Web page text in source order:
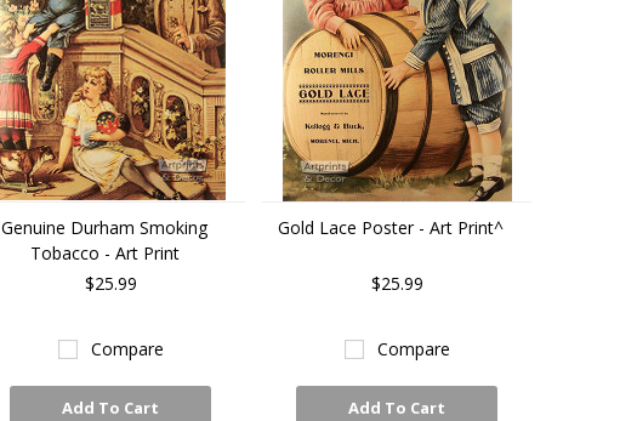
Genuine Durham Smoking
Tobacco - Art Print
$25.99
Compare
Add To Cart
Gold Lace Poster - Art Print^
$25.99
Compare
Add To Cart